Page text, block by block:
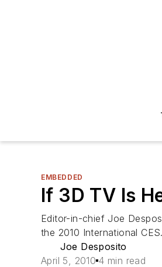
EMBEDDED
If 3D TV Is
Editor-in-chief Joe
the 2010 International
Joe Desposito
April 5, 2010 4 min read